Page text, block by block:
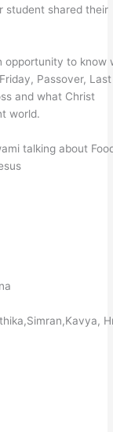
student shared their
opportunity to know
Passover,
and what Christ
world.
talking about